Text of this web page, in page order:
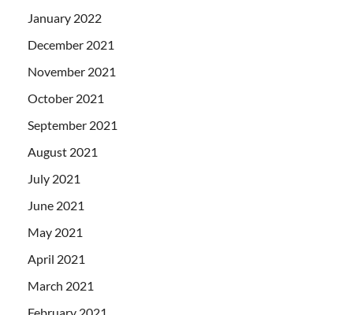
January 2022
December 2021
November 2021
October 2021
September 2021
August 2021
July 2021
June 2021
May 2021
April 2021
March 2021